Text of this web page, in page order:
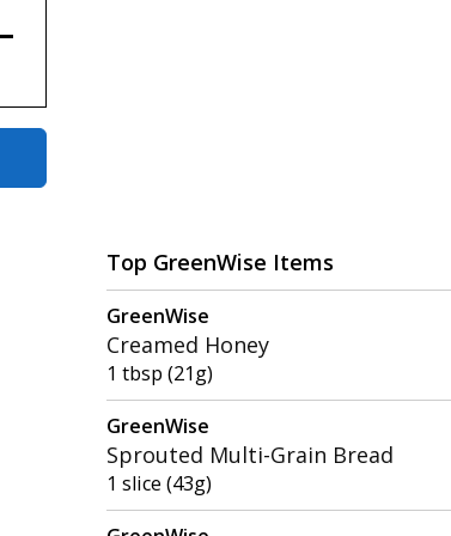
Top GreenWise Items
GreenWise
Creamed Honey
1 tbsp (21g)
GreenWise
Sprouted Multi-Grain Bread
1 slice (43g)